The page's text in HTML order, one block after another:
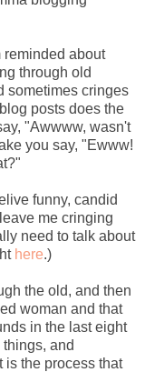
reminded about
through old
sometimes cringes
posts does the
"Awwww, wasn't
you say, "Ewww!
funny, candid
me cringing
need to talk about
here.)
the old, and then
woman and that
in the last eight
and
is the process that